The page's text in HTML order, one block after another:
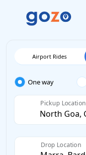
Airport Rides
One way
Pickup Location
Drop Location